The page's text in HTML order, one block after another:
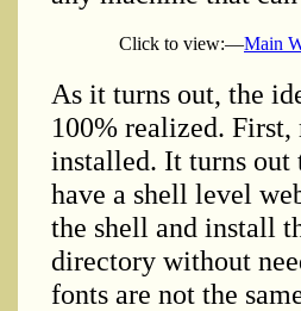
Click to view:—Main
As it turns out, the
100% realized.
installed. It turns out
have a shell level
the shell and install
directory without
fonts are not the